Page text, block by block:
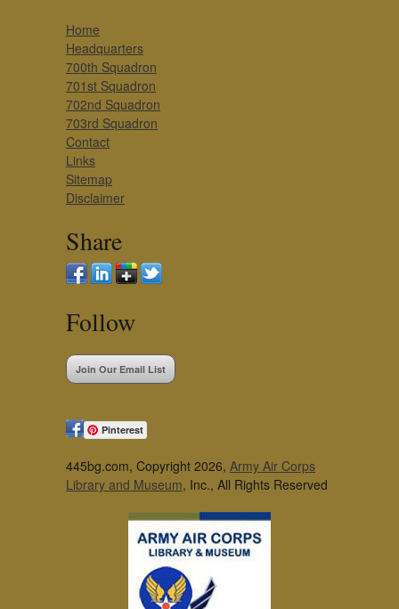
Home
Headquarters
700th Squadron
701st Squadron
702nd Squadron
703rd Squadron
Contact
Links
Sitemap
Disclaimer
Share
Follow
Join Our Email List
Pinterest
445bg.com, Copyright 2026, Army Air Corps
Library and Museum, Inc., All Rights Reserved